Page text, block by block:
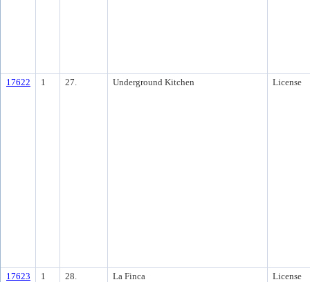
17622 1 27. Underground Kitchen License
17623 1 28. La Finca License